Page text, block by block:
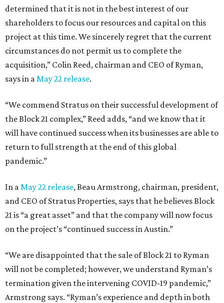
determined that it is not in the best interest of our
shareholders to focus our resources and capital on this
project at this time. We sincerely regret that the current
circumstances do not permit us to complete the
acquisition,” Colin Reed, chairman and CEO of Ryman,
says in aMay 22 release.
“We commend Stratus on their successful development of
the Block 21 complex,” Reed adds, “and we know that it
will have continued success when its businesses are able to
return to full strength at the end of this global
pandemic.”
In aMay 22 release, Beau Armstrong, chairman, president,
and CEO of Stratus Properties, says that he believes Block
21 is “a great asset” and that the company will now focus
on the project’s “continued success in Austin.”
“We are disappointed that the sale of Block 21 to Ryman
will not be completed; however, we understand Ryman’s
termination given the intervening COVID-19 pandemic,”
Armstrong says. “Ryman’s experience and depth in both